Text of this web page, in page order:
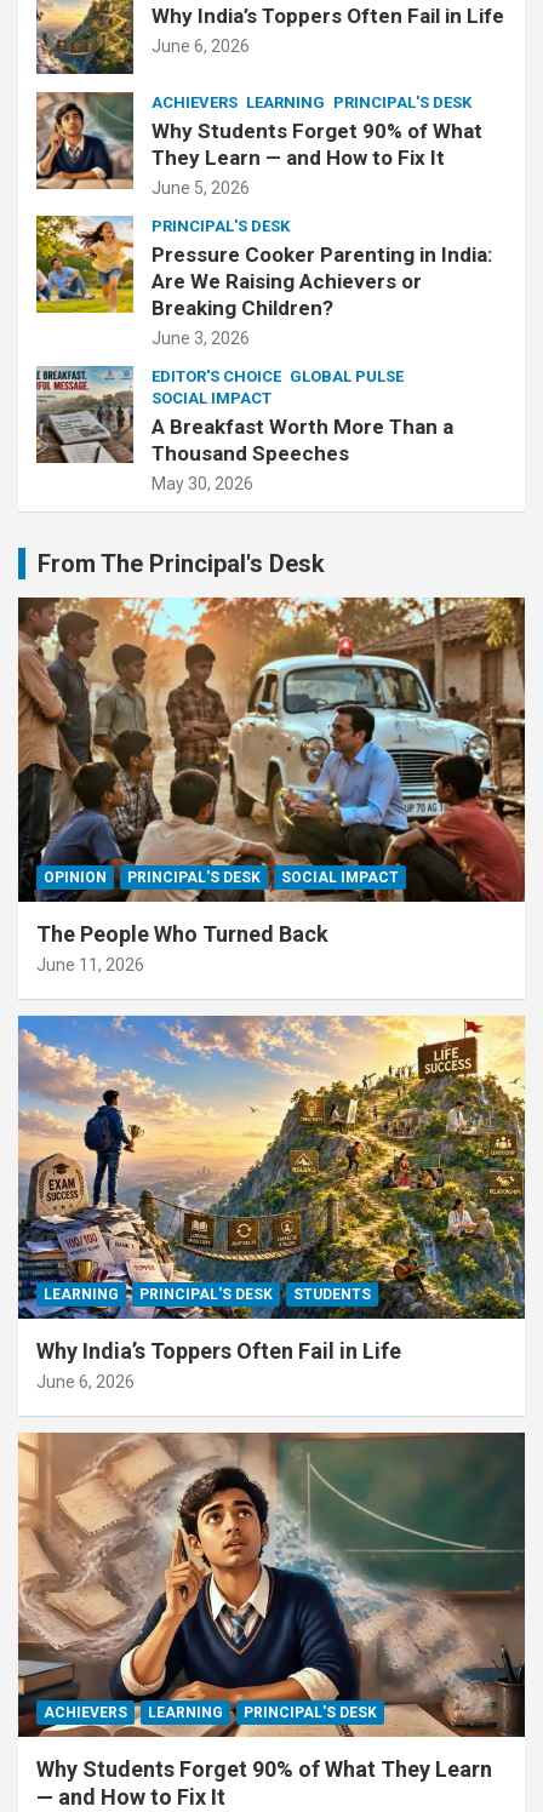
Why India’s Toppers Often Fail in Life
June 6, 2026
ACHIEVERS LEARNING PRINCIPAL'S DESK
Why Students Forget 90% of What
They Learn — and How to Fix It
June 5, 2026
PRINCIPAL'S DESK
Pressure Cooker Parenting in India:
Are We Raising Achievers or
Breaking Children?
June 3, 2026
EDITOR'S CHOICE GLOBAL PULSE
SOCIAL IMPACT
A Breakfast Worth More Than a
Thousand Speeches
May 30, 2026
From The Principal's Desk
OPINION PRINCIPAL'S DESK SOCIAL IMPACT
The People Who Turned Back
June 11, 2026
LEARNING PRINCIPAL'S DESK STUDENTS
Why India’s Toppers Often Fail in Life
June 6, 2026
ACHIEVERS LEARNING PRINCIPAL'S DESK
Why Students Forget 90% of What They Learn
— and How to Fix It